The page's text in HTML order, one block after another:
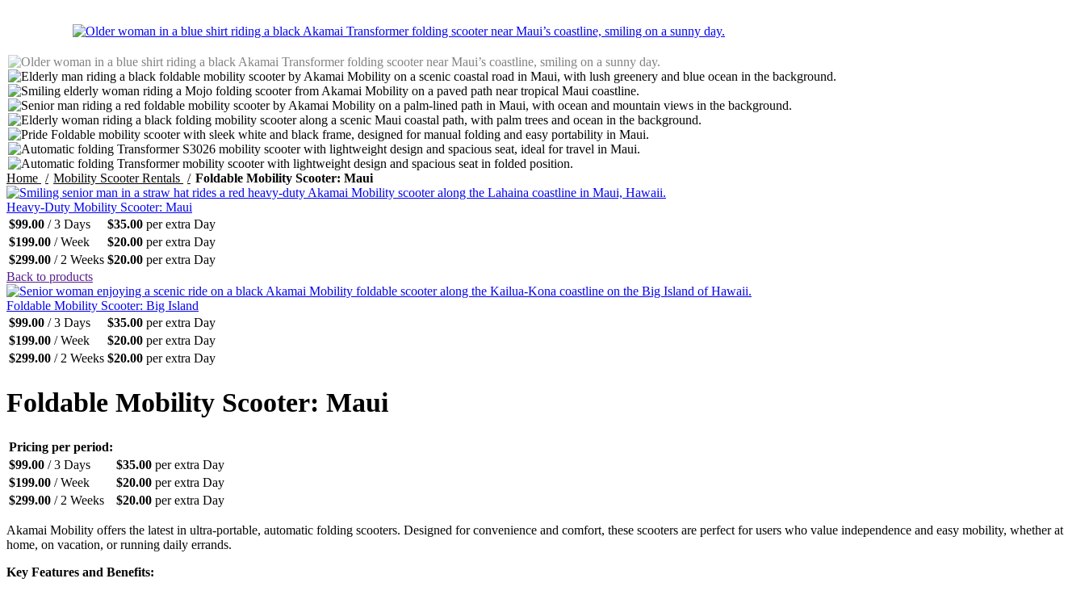
Home Mobility Scooter Rentals Foldable Mobility Scooter: Maui
Heavy-Duty Mobility Scooter: Maui
$99.00 / 3 Days $35.00 per extra Day
$199.00 / Week $20.00 per extra Day
$299.00 / 2 Weeks $20.00 per extra Day
Back to products
Foldable Mobility Scooter: Big Island
$99.00 / 3 Days $35.00 per extra Day
$199.00 / Week $20.00 per extra Day
$299.00 / 2 Weeks $20.00 per extra Day
Foldable Mobility Scooter: Maui
Pricing per period:
$99.00 / 3 Days $35.00 per extra Day
$199.00 / Week $20.00 per extra Day
$299.00 / 2 Weeks $20.00 per extra Day
Akamai Mobility offers the latest in ultra-portable, automatic folding scooters. Designed for convenience and comfort, these scooters are perfect for users who value independence and easy mobility, whether at
home, on vacation, or running daily errands.
Key Features and Benefits: